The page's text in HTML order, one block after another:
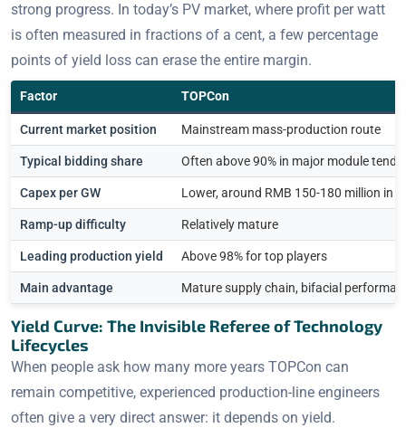
strong progress. In today’s PV market, where profit per watt
is often measured in fractions of a cent, a few percentage
points of yield loss can erase the entire margin.
Factor TOPCon
Current market position Mainstream mass-production route
Typical bidding share Often above 90% in major module
Capex per GW Lower, around RMB 150-180 million in
Ramp-up difficulty Relatively mature
Leading production yield Above 98% for top players
Main advantage Mature supply chain, bifacial
Yield Curve: The Invisible Referee of Technology
Lifecycles
When people ask how many more years TOPCon can
remain competitive, experienced production-line engineers
often give a very direct answer: it depends on yield.